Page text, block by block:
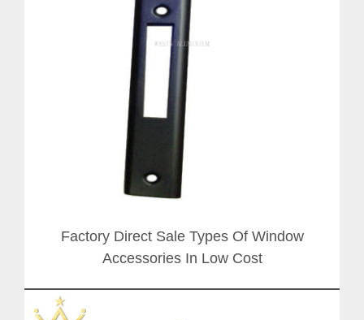
Factory Direct Sale Types Of Window
Accessories In Low Cost